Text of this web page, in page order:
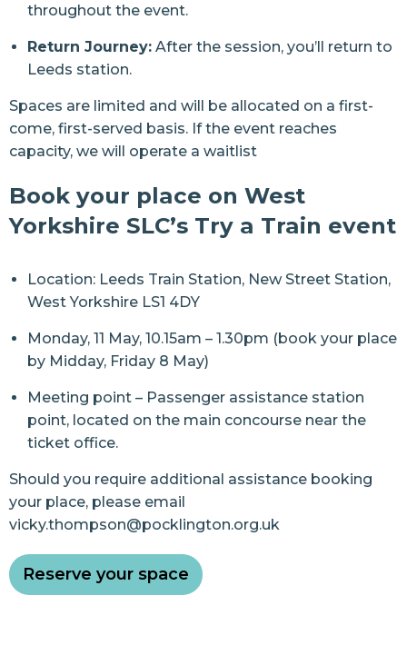
throughout the event.
Return Journey: After the session, you’ll return to
Leeds station.
Spaces are limited and will be allocated on a first-
come, first-served basis. If the event reaches
capacity, we will operate a waitlist
Book your place on West
Yorkshire SLC’s Try a Train event
Location: Leeds Train Station, New Street Station,
West Yorkshire LS1 4DY
Monday, 11 May, 10.15am – 1.30pm (book your place
by Midday, Friday 8 May)
Meeting point – Passenger assistance station
point, located on the main concourse near the
ticket office.
Should you require additional assistance booking
your place, please email
vicky.thompson@pocklington.org.uk
Reserve your space